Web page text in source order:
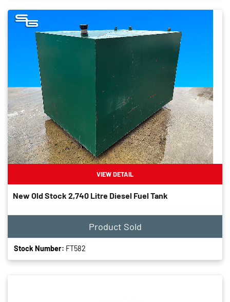
VIEW DETAIL
New Old Stock 2,740 Litre Diesel Fuel Tank
Product Sold
Stock Number: FT582